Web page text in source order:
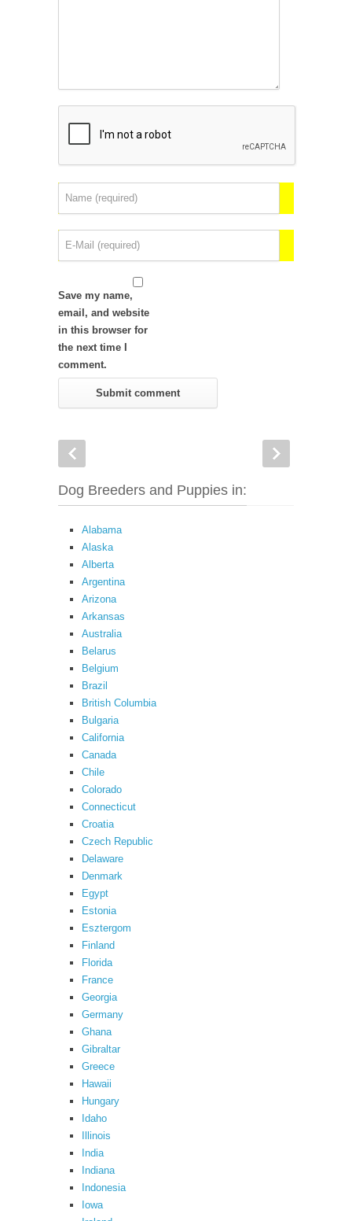
Save my name,
email, and website
in this browser for
the next time I
comment.
Dog Breeders and Puppies in:
Alabama
Alaska
Alberta
Argentina
Arizona
Arkansas
Australia
Belarus
Belgium
Brazil
British Columbia
Bulgaria
California
Canada
Chile
Colorado
Connecticut
Croatia
Czech Republic
Delaware
Denmark
Egypt
Estonia
Esztergom
Finland
Florida
France
Georgia
Germany
Ghana
Gibraltar
Greece
Hawaii
Hungary
Idaho
Illinois
India
Indiana
Indonesia
Iowa